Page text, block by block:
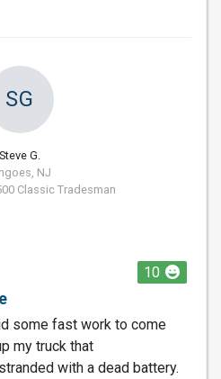
SG
Steve G.
NJ
Classic Tradesman
10
some fast work to come
my truck that
with a dead battery.